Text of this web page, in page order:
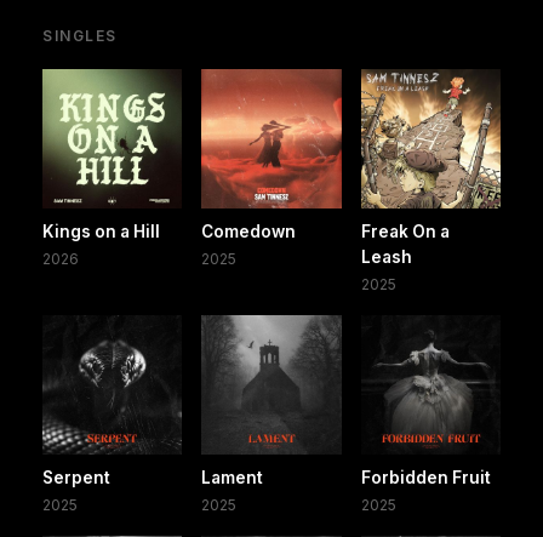
SINGLES
Kings on a Hill
2026
Comedown
2025
Freak On a
Leash
2025
Serpent
2025
Lament
2025
Forbidden Fruit
2025